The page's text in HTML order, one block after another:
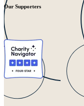
Our Supporters